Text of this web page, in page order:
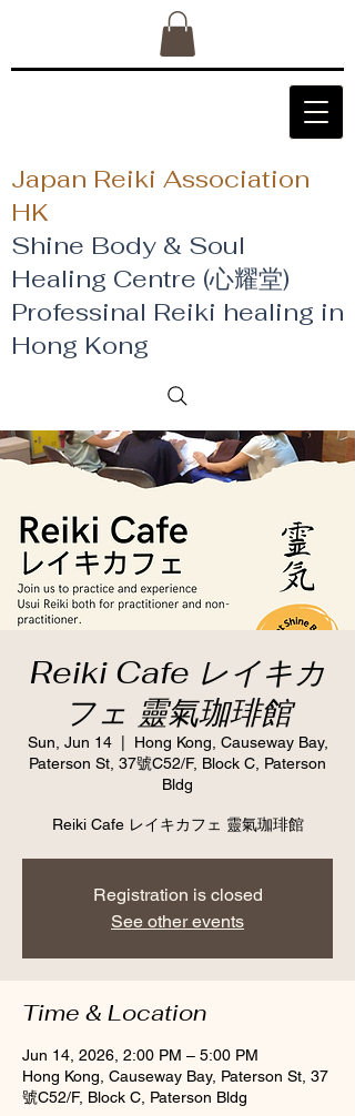
Japan Reiki Association
HK
Shine Body & Soul
Healing Centre (心耀堂)
​Professinal Reiki healing in
Hong Kong
Reiki Cafe レイキカ
フェ 靈氣珈琲館
Sun, Jun 14
  |
Hong Kong, Causeway Bay,
Paterson St, 37號C52/F, Block C, Paterson
Bldg
Reiki Cafe レイキカフェ 靈氣珈琲館
Registration is closed
See other events
Time & Location
Jun 14, 2026, 2:00 PM – 5:00 PM
Hong Kong, Causeway Bay, Paterson St, 37
號C52/F, Block C, Paterson Bldg